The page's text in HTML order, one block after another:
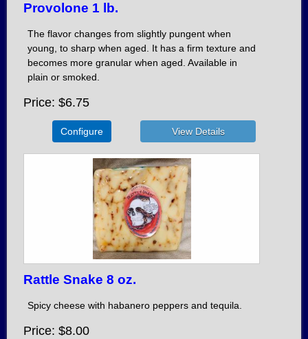
Provolone 1 lb.
The flavor changes from slightly pungent when
young, to sharp when aged. It has a firm texture and
becomes more granular when aged. Available in
plain or smoked.
Price $6.75
Configure
Rattle Snake 8 oz.
Spicy cheese with habanero peppers and tequila.
Price $8.00